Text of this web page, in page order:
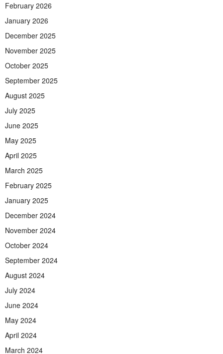
February 2026
January 2026
December 2025
November 2025
October 2025
September 2025
August 2025
July 2025
June 2025
May 2025
April 2025
March 2025
February 2025
January 2025
December 2024
November 2024
October 2024
September 2024
August 2024
July 2024
June 2024
May 2024
April 2024
March 2024